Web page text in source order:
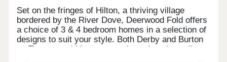
Set on the fringes of Hilton, a thriving village
bordered by the River Dove, Deerwood Fold offers
a choice of 3 & 4 bedroom homes in a selection of
designs to suit your style. Both Derby and Burton
on Trent are within easy reach, and you're well